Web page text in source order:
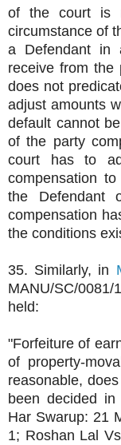
of the court is
circumstance of
a Defendant in
receive from the
does not
adjust amounts
default cannot
of the party
court has to
compensation
the Defendant
compensation
the conditions
35. Similarly, in
MANU/SC/
held:
"Forfeiture of
of property-
reasonable,
been decided
Har Swarup: 21
1; Roshan Lal